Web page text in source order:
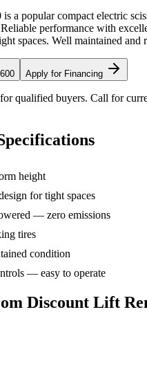
a popular compact electric
performance with
spaces. Well maintained and
Apply for Financing
qualified buyers. Call for
height
for tight spaces
— zero emissions
tires
condition
— easy to operate
Discount Lift